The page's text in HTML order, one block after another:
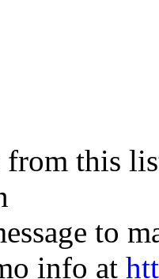
from this
to
info at